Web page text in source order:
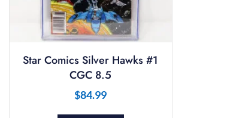
Star Comics Silver Hawks #1
CGC 8.5
$84.99